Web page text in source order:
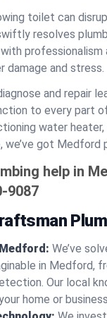
toilet can
resolves
professionalism
damage and stress.
and repair
to every part
water
we’ve got Medford
help in
9087
We’ve
in Medford,
Our local
home or